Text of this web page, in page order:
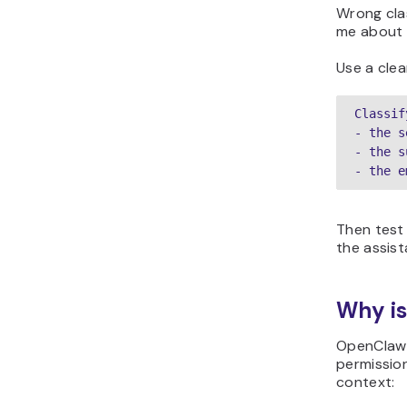
Wrong
me about
Use a
- the
- the
- the
Then
the
Why
context: